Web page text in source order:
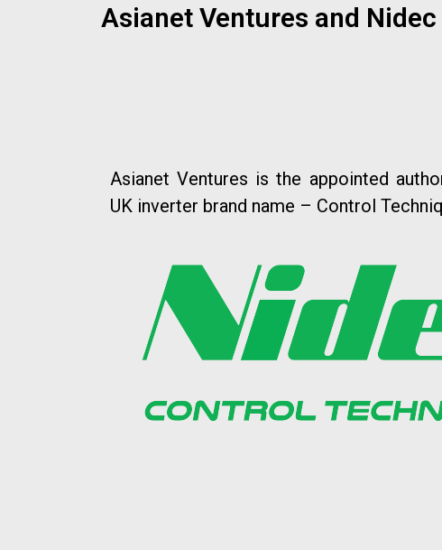
Asianet Ventures and
Asianet Ventures is the appointed
UK inverter brand name – Control